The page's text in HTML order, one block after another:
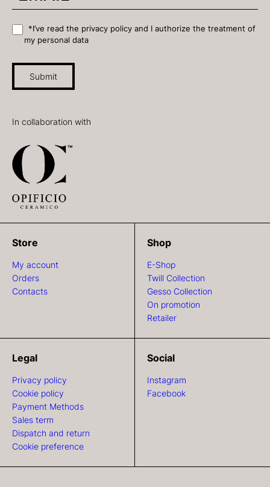
*I’ve read the privacy policy and I authorize the treatment of
my personal data
Submit
In collaboration with
Store
My account
Orders
Contacts
Shop
E-Shop
Twill Collection
Gesso Collection
On promotion
Retailer
Legal
Privacy policy
Cookie policy
Payment Methods
Sales term
Dispatch and return
Cookie preference
Social
Instagram
Facebook